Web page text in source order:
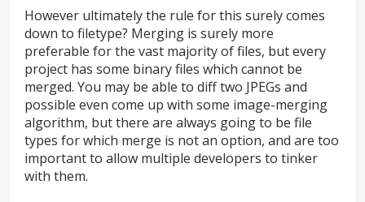
However ultimately the rule for this surely comes
down to filetype? Merging is surely more
preferable for the vast majority of files, but every
project has some binary files which cannot be
merged. You may be able to diff two JPEGs and
possible even come up with some image-merging
algorithm, but there are always going to be file
types for which merge is not an option, and are too
important to allow multiple developers to tinker
with them.